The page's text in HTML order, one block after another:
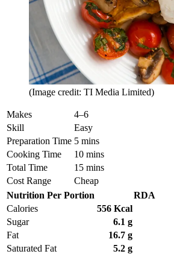
(Image credit: TI Media Limited)
Makes
4–6
Skill
Easy
Preparation Time 5 mins
Cooking Time
10 mins
Total Time
15 mins
Cost Range
Cheap
Nutrition Per Portion
RDA
Calories
556 Kcal
Sugar
6.1 g
Fat
16.7 g
Saturated Fat
5.2 g